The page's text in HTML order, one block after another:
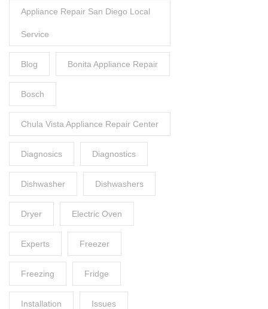
Appliance Repair San Diego Local
Service
Blog Bonita Appliance Repair
Bosch
Chula Vista Appliance Repair Center
Diagnosics Diagnostics
Dishwasher Dishwashers
Dryer Electric Oven
Experts Freezer
Freezing Fridge
Installation Issues